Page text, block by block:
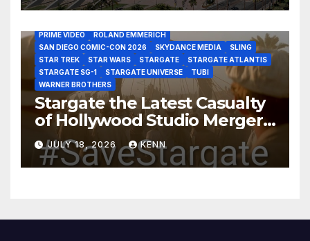
HBO MAX
HULU JOSEPH MALLOZZI
MARTIN GERO
PRIME VIDEO
ROLAND EMMERICH
SAN DIEGO COMIC-CON 2026
SKYDANCE MEDIA
SLING
STAR TREK
STAR WARS STARGATE
STARGATE ATLANTIS
STARGATE SG-1
STARGATE UNIVERSE
TUBI
WARNER BROTHERS
Stargate the Latest Casualty
of Hollywood Studio Mergers
and Acquisitions?
JULY 18, 2026 KENN